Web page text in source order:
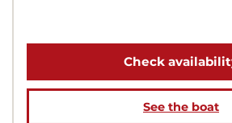
Check
See the boat